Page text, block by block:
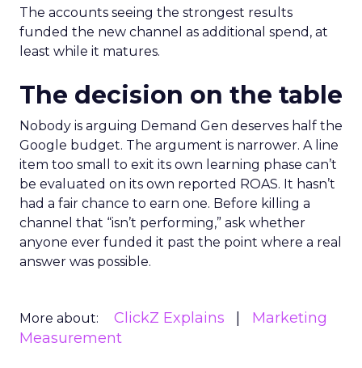
The accounts seeing the strongest results
funded the new channel as additional spend, at
least while it matures.
The decision on the table
Nobody is arguing Demand Gen deserves half the
Google budget. The argument is narrower. A line
item too small to exit its own learning phase can’t
be evaluated on its own reported ROAS. It hasn’t
had a fair chance to earn one. Before killing a
channel that “isn’t performing,” ask whether
anyone ever funded it past the point where a real
answer was possible.
More about: ClickZ Explains
Marketing
Measurement